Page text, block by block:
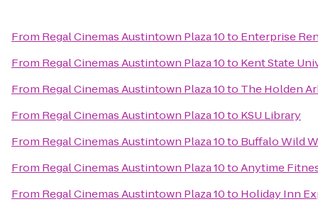
From Regal Cinemas Austintown Plaza 10to Enterprise
From Regal Cinemas Austintown Plaza 10to Kent State
From Regal Cinemas Austintown Plaza 10to The Holden
From Regal Cinemas Austintown Plaza 10to KSU Library
From Regal Cinemas Austintown Plaza 10to Buffalo Wild
From Regal Cinemas Austintown Plaza 10toAnytime
From Regal Cinemas Austintown Plaza 10to Holiday Inn